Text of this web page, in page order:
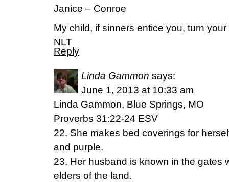
Janice – Conroe
My child, if sinners entice you, turn
NLT
Reply
Linda Gammon says:
June 1, 2013 at 10:33 am
Linda Gammon, Blue Springs, MO
Proverbs 31:22-24 ESV
22. She makes bed coverings for
and purple.
23. Her husband is known in the gates
elders of the land.